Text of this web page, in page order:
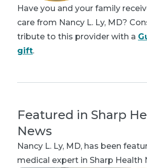
Have you and your family
care from Nancy L. Ly, MD?
tribute to this provider with a
gift.
Featured in Sharp
News
Nancy L. Ly, MD, has been
medical expert in Sharp Health